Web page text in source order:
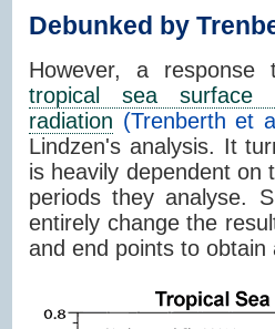
Debunked by
However, a
tropical sea surface
radiation (Trenberth et
Lindzen's analysis. It
is heavily dependent on
periods they analyse.
entirely change the
and end points to